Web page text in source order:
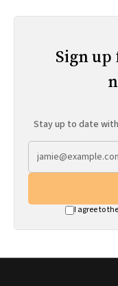
Sign
Stay up to date
I agree to